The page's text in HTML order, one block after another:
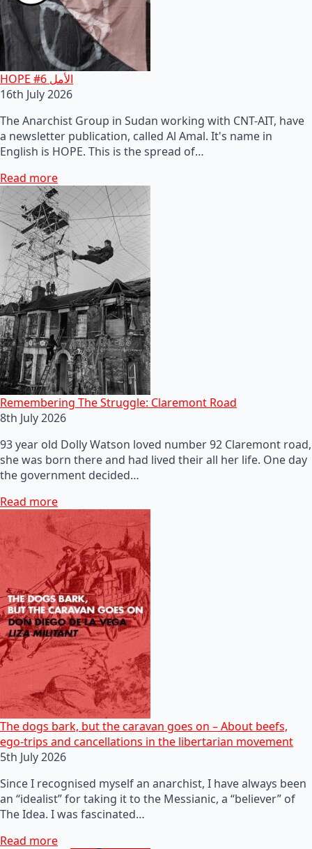
HOPE #6 الأمل
16th July 2026
The Anarchist Group in Sudan working with CNT-AIT, have
a newsletter publication, called Al Amal. It's name in
English is HOPE. This is the spread of…
Read more
Remembering The Struggle: Claremont Road
8th July 2026
93 year old Dolly Watson loved number 92 Claremont road,
she was born there and had lived their all her life. One day
the government decided…
Read more
The dogs bark, but the caravan goes on – About beefs,
ego-trips and cancellations in the libertarian movement
5th July 2026
Since I recognised myself an anarchist, I have always been
an “idealist” for taking it to the Messianic, a “believer” of
The Idea. I was fascinated…
Read more